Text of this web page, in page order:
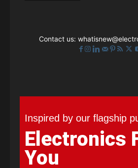
Contact us:
Inspired by our flagship
Electronics
You